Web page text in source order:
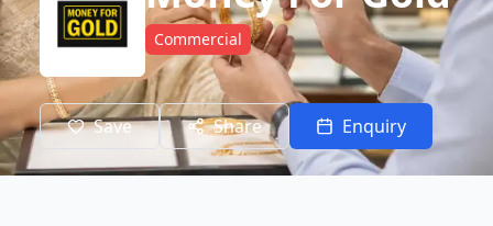
Commercial
Save Share Enquiry